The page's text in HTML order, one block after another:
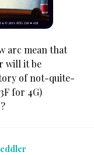
arc mean that
will it be
of not-quite-
for 4G)